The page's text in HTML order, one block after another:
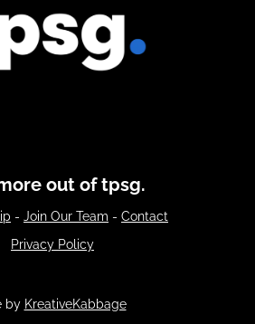
out of tpsg.
- Join Our Team - Contact
Privacy Policy
by KreativeKabbage